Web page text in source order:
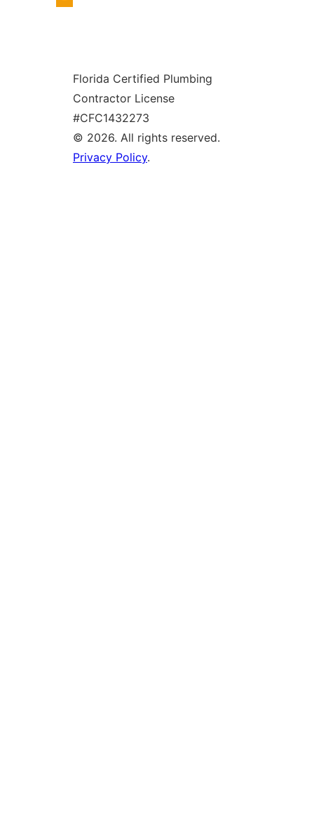
l
e
Florida Certified Plumbing
Contractor License
#CFC1432273
© 2026. All rights reserved.
Privacy Policy.